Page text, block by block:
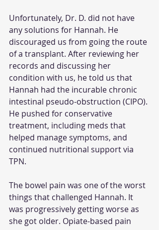
Unfortunately, Dr. D. did not have
any solutions for Hannah. He
discouraged us from going the route
of a transplant. After reviewing her
records and discussing her
condition with us, he told us that
Hannah had the incurable chronic
intestinal pseudo-obstruction (CIPO).
He pushed for conservative
treatment, including meds that
helped manage symptoms, and
continued nutritional support via
TPN.
The bowel pain was one of the worst
things that challenged Hannah. It
was progressively getting worse as
she got older. Opiate-based pain